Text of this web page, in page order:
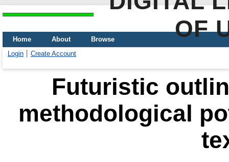
OF
Home About
Browse
Login
Create Account
Futuristic
methodological